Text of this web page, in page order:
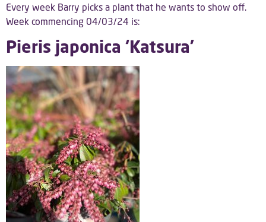
Every week Barry picks a plant that he wants to show off.
Week commencing 04/03/24 is:
Pieris japonica ‘Katsura’